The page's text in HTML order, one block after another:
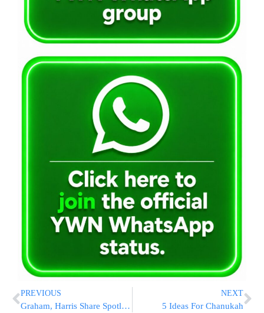
PREVIOUS
Graham, Harris Share Spotlight As Barrett Hearings Begin
NEXT
5 Ideas For Chanukah